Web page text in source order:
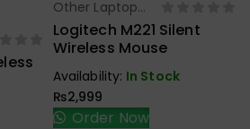
Select Options
Other Laptop
Accessories
Logitech M221 Silent
Wireless Mouse
Availability: In Stock
₨2,999
Order Now